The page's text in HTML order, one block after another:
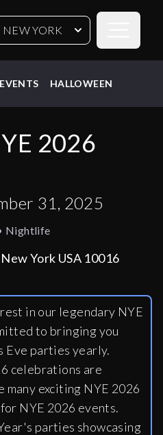
NEW YORK
EVENTS HALLOWEEN
2026
31, 2025
Nightlife
York USA 10016
in our legendary NYE
to bringing you
Eve parties yearly.
celebrations are
exciting NYE 2026
NYE 2026 events.
parties showcasing